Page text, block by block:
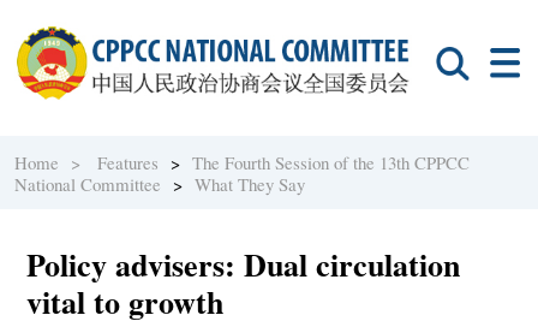
Home > Features >The Fourth Session of the 13th CPPCC
National Committee >What They Say
Policy advisers: Dual circulation
vital to growth